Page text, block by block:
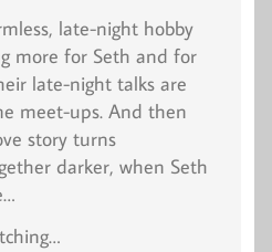
late-night hobby
more for Seth and for
late-night talks are
meet-ups. And then
story turns
darker, when Seth